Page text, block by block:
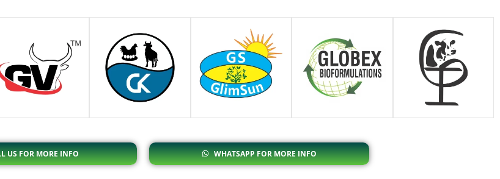
US FOR MORE INFO WHATSAPP FOR MORE INFO